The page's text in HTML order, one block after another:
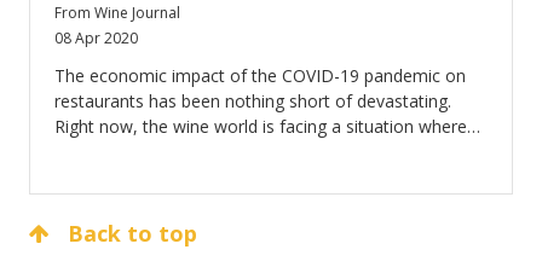
From Wine Journal
08 Apr 2020
The economic impact of the COVID-19 pandemic on
restaurants has been nothing short of devastating.
Right now, the wine world is facing a situation where
Back to top